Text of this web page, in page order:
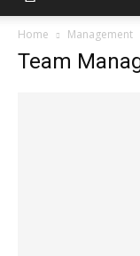
Home Management
Team